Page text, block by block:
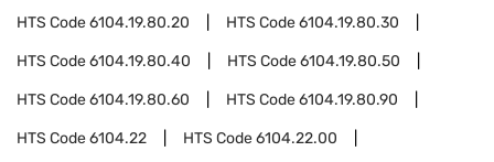
HTS Code6104.19.80.20 HTS Code6104.19.80.30
HTS Code6104.19.80.40 HTS Code6104.19.80.50
HTS Code6104.19.80.60 HTS Code6104.19.80.90
HTS Code6104.22 HTS Code6104.22.00